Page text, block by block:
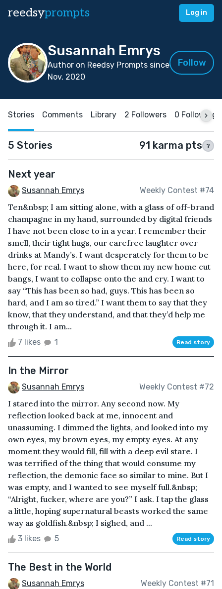
reedsyprompts Log in
Susannah Emrys
Author on Reedsy Prompts since
Nov, 2020
Follow
Stories Comments Library 2 Followers 0 Following
5 Stories 91 karma pts ?
Next year
Susannah Emrys Weekly Contest #74
Ten&nbsp; I am sitting alone, with a glass of off-brand
champagne in my hand, surrounded by digital friends
I have not been close to in a year. I remember their
smell, their tight hugs, our carefree laughter over
drinks at Mandy’s. I want desperately for them to be
here, for real. I want to show them my new home cut
bangs, I want to collapse onto the and cry. I want to
say “This has been so had, guys. This has been so
hard, and I am so tired.” I want them to say that they
know, that they understand, and that they’d help me
through it. I am...
7 likes 1 Read story
In the Mirror
Susannah Emrys Weekly Contest #72
I stared into the mirror. Any second now. My
reflection looked back at me, innocent and
unassuming. I dimmed the lights, and looked into my
own eyes, my brown eyes, my empty eyes. At any
moment they would fill, fill with a deep evil stare. I
was terrified of the thing that would consume my
reflection, the demonic face so similar to mine. But I
was empty, and I wanted to see myself full.&nbsp;
“Alright, fucker, where are you?” I ask. I tap the glass
a little, hoping supernatural beasts worked the same
way as goldfish.&nbsp; I sighed, and ...
3 likes 5 Read story
The Best in the World
Susannah Emrys Weekly Contest #71